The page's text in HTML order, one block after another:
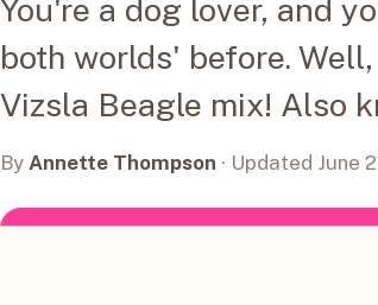
You're a dog lover, and
both worlds' before.
Vizsla Beagle mix! Also
By Annette Thompson · Updated June